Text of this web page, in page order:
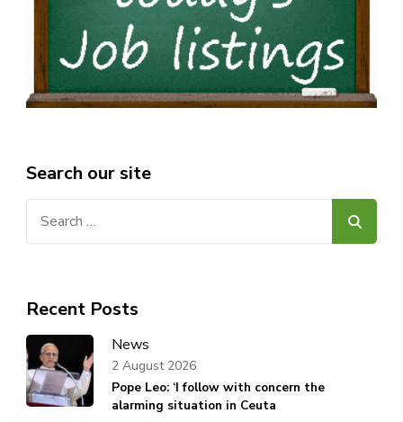
Search our site
Recent Posts
News
Pope Leo: ‘I follow with concern the
alarming situation in Ceuta
2 August 2026